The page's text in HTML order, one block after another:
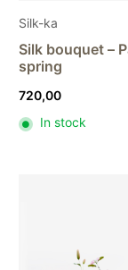
Silk-ka
Silk bouquet –
spring
720,00
In stock